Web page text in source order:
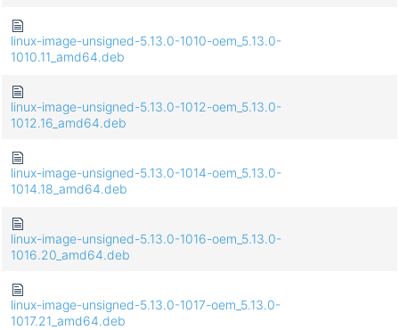
linux-image-unsigned-5.13.0-1010-oem_5.13.0-
1010.11_amd64.deb
linux-image-unsigned-5.13.0-1012-oem_5.13.0-
1012.16_amd64.deb
linux-image-unsigned-5.13.0-1014-oem_5.13.0-
1014.18_amd64.deb
linux-image-unsigned-5.13.0-1016-oem_5.13.0-
1016.20_amd64.deb
linux-image-unsigned-5.13.0-1017-oem_5.13.0-
1017.21_amd64.deb